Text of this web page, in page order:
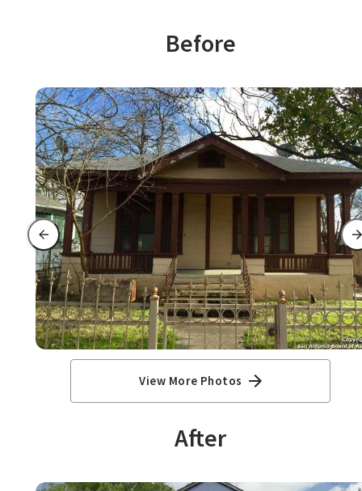
Before
View More Photos
After